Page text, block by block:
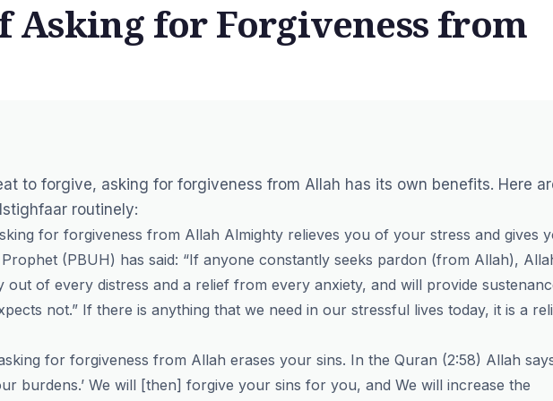
Asking for Forgiveness from
to forgive, asking for forgiveness from Allah has its own benefits. Here
routinely:
for forgiveness from Allah Almighty relieves you of your stress and gives
(PBUH) has said: “If anyone constantly seeks pardon (from Allah),
of every distress and a relief from every anxiety, and will provide
not.” If there is anything that we need in our stressful lives today, it is a
for forgiveness from Allah erases your sins. In the Quran (2:58) Allah
burdens.’ We will [then] forgive your sins for you, and We will increase the